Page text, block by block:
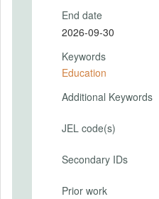
End date
2026-09-30
Keywords
Education
Additional Keywords
JEL code(s)
Secondary IDs
Prior work